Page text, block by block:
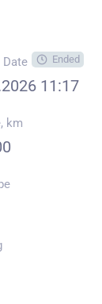
Ended
11:17
km